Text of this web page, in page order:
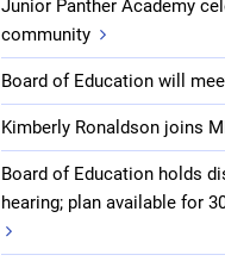
Junior Panther Academy
community
Board of Education will
Kimberly Ronaldson joins
Board of Education holds
hearing; plan available for